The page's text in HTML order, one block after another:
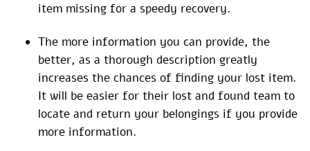
item missing for a speedy recovery.
The more information you can provide, the
better, as a thorough description greatly
increases the chances of finding your lost item.
It will be easier for their lost and found team to
locate and return your belongings if you provide
more information.